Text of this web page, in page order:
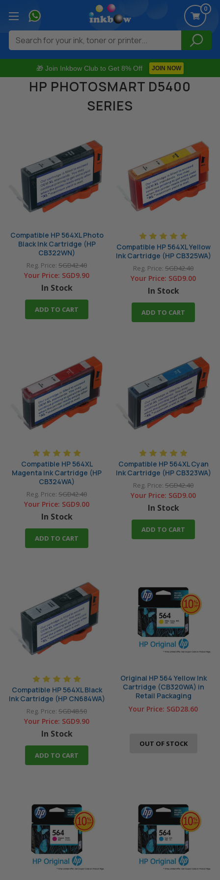
🎁 Join Inkbow Club to Get 8% Off JOIN NOW
0
Search
HP PHOTOSMART D5400
SERIES
Compatible HP 564XL Photo
Black Ink Cartridge (HP
CB322WN)
Reg. Price: SGD42.40
Your Price: SGD9.90
In Stock
ADD TO CART
Compatible HP 564XL Yellow
Ink Cartridge (HP CB325WA)
Reg. Price: SGD42.40
Your Price: SGD9.00
In Stock
ADD TO CART
Compatible HP 564XL
Magenta Ink Cartridge (HP
CB324WA)
Reg. Price: SGD42.40
Your Price: SGD9.00
In Stock
ADD TO CART
Compatible HP 564XL Cyan
Ink Cartridge (HP CB323WA)
Reg. Price: SGD42.40
Your Price: SGD9.00
In Stock
ADD TO CART
Compatible HP 564XL Black
Ink Cartridge (HP CN684WA)
Reg. Price: SGD48.50
Your Price: SGD9.90
In Stock
ADD TO CART
Original HP 564 Yellow Ink
Cartridge (CB320WA) in
Retail Packaging
Your Price: SGD28.60
OUT OF STOCK